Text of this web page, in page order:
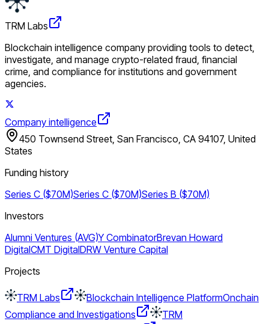
TRM Labs
Blockchain intelligence company providing tools to detect,
investigate, and manage crypto-related fraud, financial
crime, and compliance for institutions and government
agencies.
Company intelligence
450 Townsend Street, San Francisco, CA 94107, United
States
Funding history
Series C ($70M)Series C ($70M)Series B ($70M)
Investors
Alumni Ventures (AVG)Y CombinatorBrevan Howard
DigitalCMT DigitalDRW Venture Capital
Projects
TRM Labs Blockchain Intelligence PlatformOnchain
Compliance and Investigations
TRM